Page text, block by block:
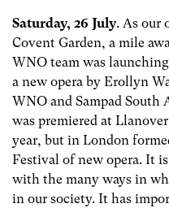
Saturday, 26 July. As our
Covent Garden, a mile
WNO team was
a new opera by Erollyn
WNO and Sampad
was premiered at
year, but in London
Festival of new opera. It
with the many ways in
in our society. It has